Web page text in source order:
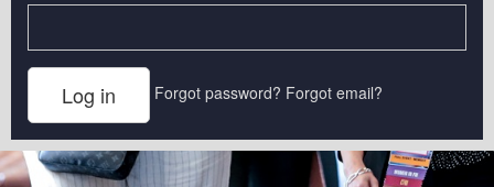
Forgot password? Forgot email?